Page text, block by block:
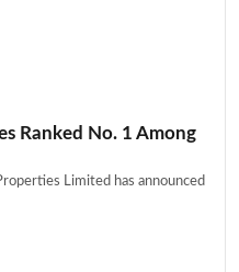
Ranked No. 1 Among
Limited has announced